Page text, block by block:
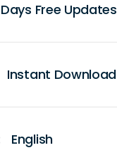
Free Updates
Instant Download
English